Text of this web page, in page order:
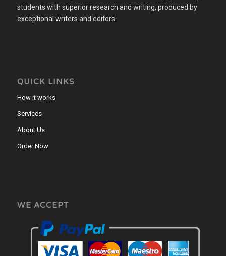
students with superior research and writing, produced by
exceptional writers and editors.
QUICK LINKS
How it works
Services
About Us
Order Now
WE ACCEPT